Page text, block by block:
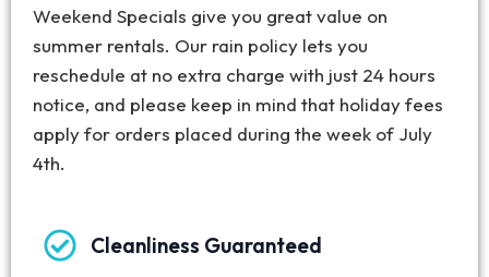
Weekend Specials give you great value on
summer rentals. Our rain policy lets you
reschedule at no extra charge with just 24 hours
notice, and please keep in mind that holiday fees
apply for orders placed during the week of July
4th.
Cleanliness Guaranteed